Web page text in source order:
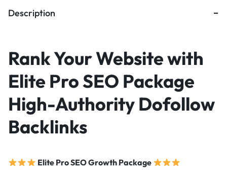
Description
Rank Your Website with
Elite Pro SEO Package
High-Authority Dofollow
Backlinks
Elite Pro SEO Growth Package